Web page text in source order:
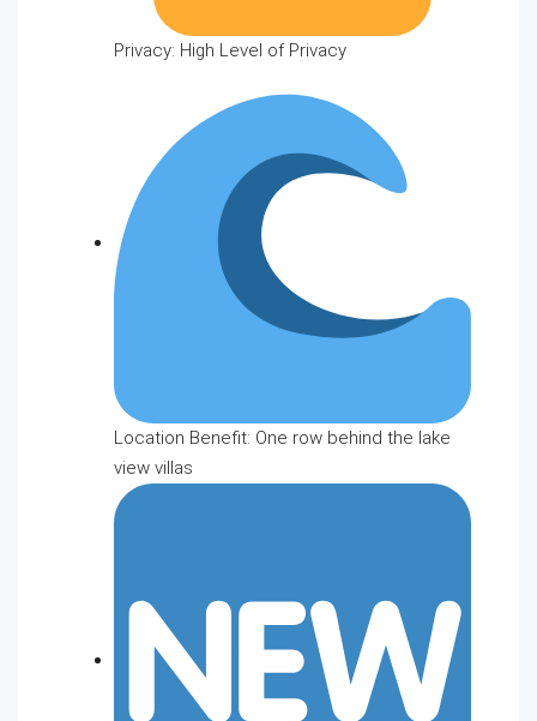
Privacy: High Level of Privacy
Location Benefit: One row behind the lake
view villas